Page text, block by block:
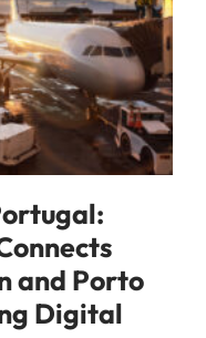
and Porto
Digital